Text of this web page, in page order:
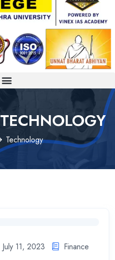
TECHNOLOGY
Technology
July 11, 2023 Finance